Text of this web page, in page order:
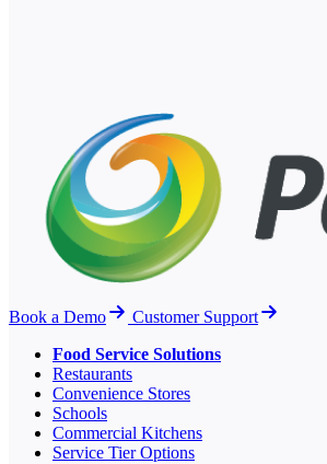
Book a Demo
Customer Support
Food Service Solutions
Restaurants
Convenience Stores
Schools
Commercial Kitchens
Service Tier Options